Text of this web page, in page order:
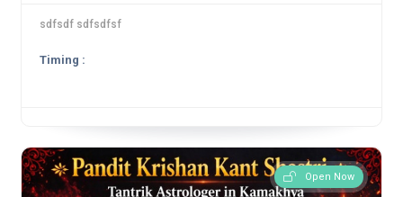
sdfsdf sdfsdfsf
Timing :
Open Now